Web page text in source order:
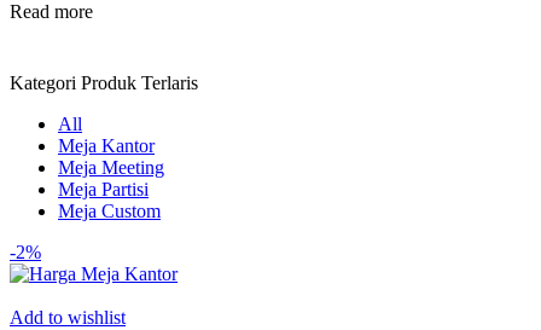
Read more
Kategori Produk Terlaris
All
Meja Kantor
Meja Meeting
Meja Partisi
Meja Custom
-2%
Add to wishlist